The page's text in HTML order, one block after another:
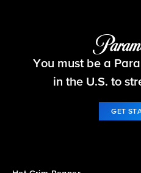
You must be a
in the U.S. to
GET